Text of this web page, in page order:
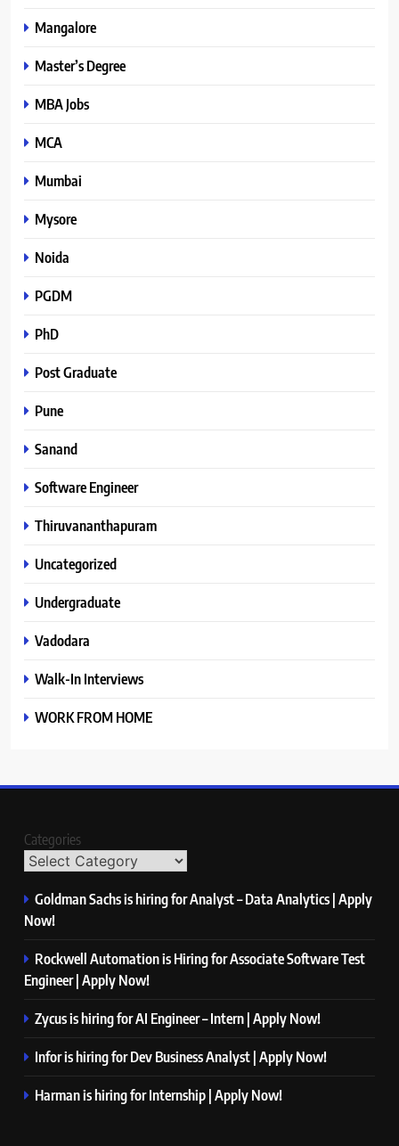
Mangalore
Master’s Degree
MBA Jobs
MCA
Mumbai
Mysore
Noida
PGDM
PhD
Post Graduate
Pune
Sanand
Software Engineer
Thiruvananthapuram
Uncategorized
Undergraduate
Vadodara
Walk-In Interviews
WORK FROM HOME
Categories
Goldman Sachs is hiring for Analyst – Data Analytics | Apply
Now!
Rockwell Automation is Hiring for Associate Software Test
Engineer | Apply Now!
Zycus is hiring for AI Engineer – Intern | Apply Now!
Infor is hiring for Dev Business Analyst | Apply Now!
Harman is hiring for Internship | Apply Now!